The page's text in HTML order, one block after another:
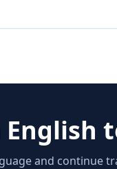
English
and continue